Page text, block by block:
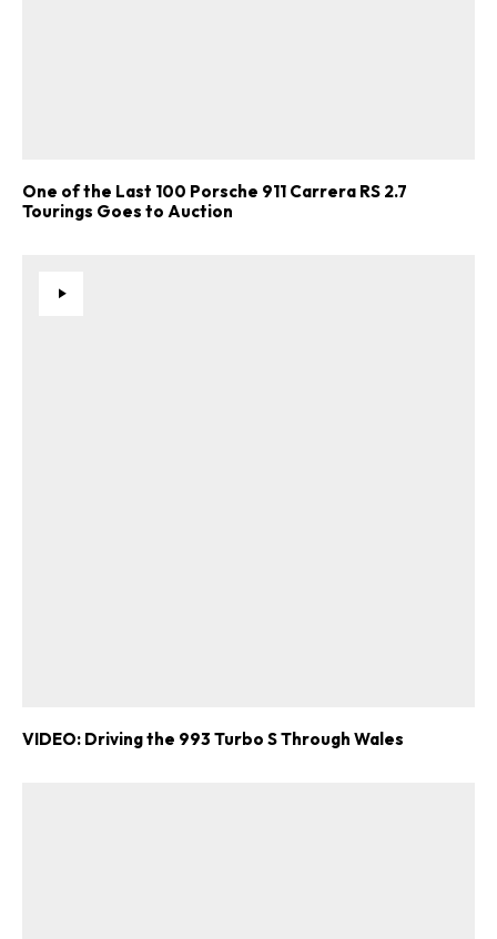
One of the Last 100 Porsche 911 Carrera RS 2.7
Tourings Goes to Auction
VIDEO: Driving the 993 Turbo S Through Wales